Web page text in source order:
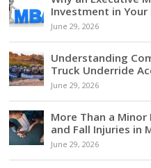
Investment in Your
June 29, 2026
Understanding
Truck Underride
June 29, 2026
More Than a
and Fall Injuries in
June 29, 2026